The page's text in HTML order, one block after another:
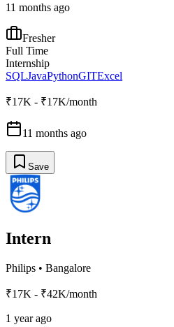
11 months ago
Fresher
Full Time
Internship
SQLJavaPythonGITExcel
₹17K - ₹17K/month
11 months ago
Save
Intern
Philips • Bangalore
₹17K - ₹42K/month
1 year ago